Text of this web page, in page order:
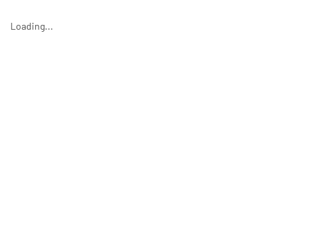
Loading...